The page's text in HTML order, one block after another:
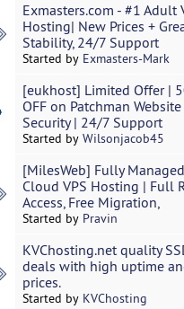
Exmasters.com - #1 Adult
Hosting| New Prices +
Stability, 24/7 Support
Started by Exmasters-Mark
[eukhost] Limited Offer |
OFF on Patchman Website
Security | 24/7 Support
Started by Wilsonjacob45
[MilesWeb] Fully Managed
Cloud VPS Hosting | Full
Access, Free Migration,
Started by Pravin
KVChosting.net quality
deals with high uptime
prices.
Started by KVChosting